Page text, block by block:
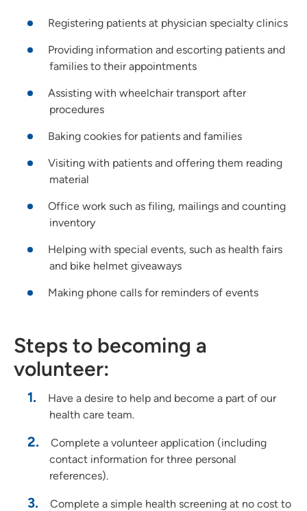
Registering patients at physician specialty clinics
Providing information and escorting patients and
families to their appointments
Assisting with wheelchair transport after
procedures
Baking cookies for patients and families
Visiting with patients and offering them reading
material
Office work such as filing, mailings and counting
inventory
Helping with special events, such as health fairs
and bike helmet giveaways
Making phone calls for reminders of events
Steps to becoming a
volunteer:
Have a desire to help and become a part of our
health care team.
Complete a volunteer application (including
contact information for three personal
references).
Complete a simple health screening at no cost to